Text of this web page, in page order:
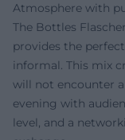
Atmosphere with
The Bottles
provides the
informal. This mix
will not encounter
evening with
level, and a